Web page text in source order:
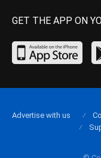
GET THE APP ON
Advertise with us